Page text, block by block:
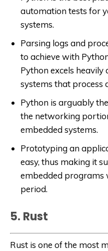
automation tests for
systems.
Parsing logs and
to achieve with
Python excels
systems that process
Python is arguably
the networking
embedded systems.
Prototyping an
easy, thus making it
embedded programs
period.
5. Rust
Rust is one of the most